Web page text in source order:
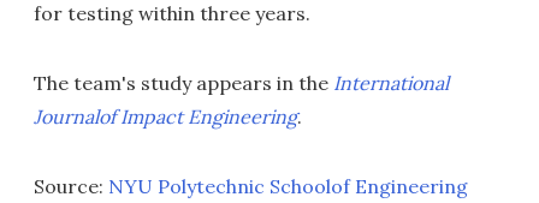
for testing within three years.
The team's study appears in the International
Journalof Impact Engineering.
Source: NYU Polytechnic Schoolof Engineering